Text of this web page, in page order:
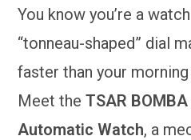
You know you’re a
“tonneau-shaped” dial
faster than your
Meet theTSAR
Automatic Watch, a